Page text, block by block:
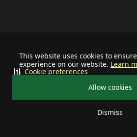
This website uses cookies to
experience on our website. Learn
Allow cookies
Dismiss
Cookie preferences